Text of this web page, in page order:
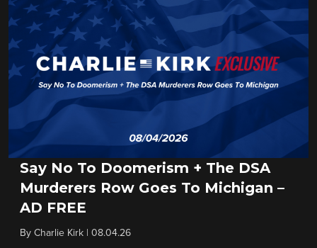
Say No To Doomerism + The DSA
Murderers Row Goes To Michigan –
AD FREE
By Charlie Kirk 08.04.26